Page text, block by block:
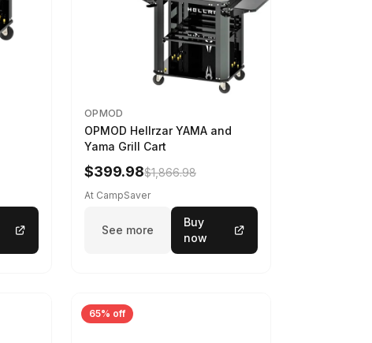
OPMOD
OPMOD Hellrzar YAMA and
Yama Grill Cart
$399.98$1,866.98
At CampSaver
See more
Buy
now
65% off